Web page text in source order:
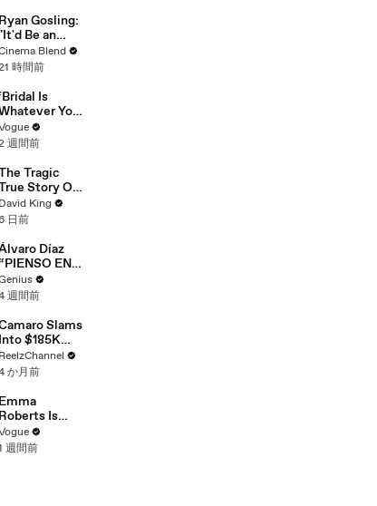
Ryan Gosling:
Be an
Big
of
Didn't
Blend
時間前
Is
You
It to Be’:
Story
al Matières
Fecales
Wedding
Looks
週間前
Tragic
Story Of
America’s
Gold
David King
日前
Díaz
EN
Lyrics &
|
週間前
Slams
Into $185K
Mercedes G-
in
ReelzChannel
か月前
Emma
Roberts Is
Get a
Look at
週間前